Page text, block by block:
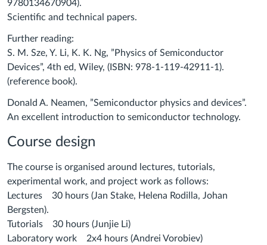
9780134670904).
Scientific and technical papers.
Further reading:
S. M. Sze, Y. Li, K. K. Ng, ”Physics of Semiconductor
Devices”, 4th ed, Wiley, (ISBN: 978-1-119-42911-1).
(reference book).
Donald A. Neamen, ”Semiconductor physics and devices”.
An excellent introduction to semiconductor technology.
Course design
The course is organised around lectures, tutorials,
experimental work, and project work as follows:
Lectures 30 hours (Jan Stake, Helena Rodilla, Johan
Bergsten).
Tutorials 30 hours (Junjie Li)
Laboratory work 2x4 hours (Andrei Vorobiev)